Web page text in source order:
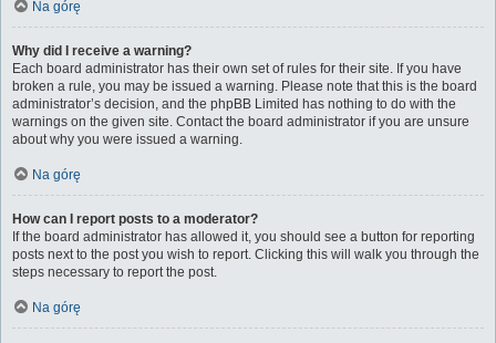
Na górę
Why did I receive a warning?
Each board administrator has their own set of rules for their site. If you have
broken a rule, you may be issued a warning. Please note that this is the board
administrator’s decision, and the phpBB Limited has nothing to do with the
warnings on the given site. Contact the board administrator if you are unsure
about why you were issued a warning.
Na górę
How can I report posts to a moderator?
If the board administrator has allowed it, you should see a button for reporting
posts next to the post you wish to report. Clicking this will walk you through the
steps necessary to report the post.
Na górę